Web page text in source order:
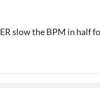
slow the BPM in half